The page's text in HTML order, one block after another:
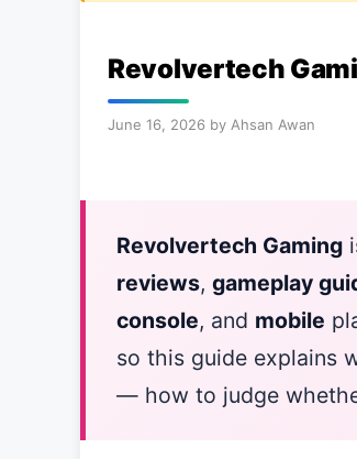
Revolvertech
June 16, 2026 by Ahsan Awan
Revolvertech Gaming
reviews, gameplay
console, and mobile
so this guide explains
— how to judge